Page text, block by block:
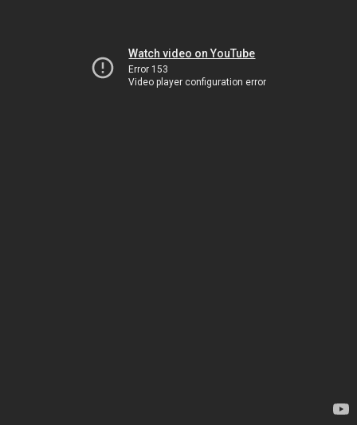
Watch video on YouTube
Error 153
Video player configuration error